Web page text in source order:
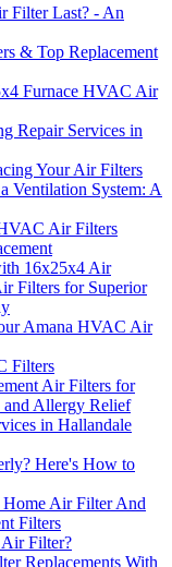
Filter Last? - An
& Top Replacement
Furnace HVAC Air
Repair Services in
Your Air Filters
Ventilation System: A
Air Filters
16x25x4 Air
Filters for Superior
Amana HVAC Air
Filters
Air Filters for
Allergy Relief
in Hallandale
Here's How to
Air Filter And
Filters
Air Filter?
Replacements With